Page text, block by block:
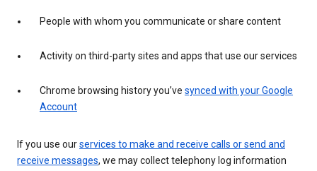
People with whom you communicate or share content
Activity on third-party sites and apps that use our services
Chrome browsing history you’ve synced with your Google
Account
If you use ourservices to make and receive calls or send and
receive messages, we may collect telephony log information